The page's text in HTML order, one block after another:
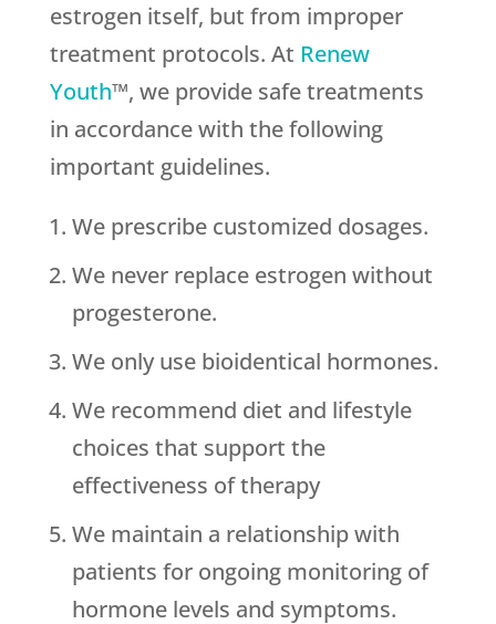
estrogen itself, but from improper
treatment protocols. At Renew
Youth™, we provide safe treatments
in accordance with the following
important guidelines.
We prescribe customized dosages.
We never replace estrogen without
progesterone.
We only use bioidentical hormones.
We recommend diet and lifestyle
choices that support the
effectiveness of therapy
We maintain a relationship with
patients for ongoing monitoring of
hormone levels and symptoms.